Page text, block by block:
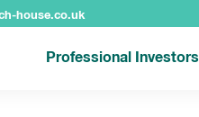
house.co.uk
Professional Investors